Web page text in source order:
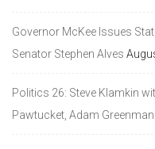
Governor McKee Issues
Senator Stephen Alves
Politics 26: Steve Klamkin
Pawtucket, Adam Greenman.